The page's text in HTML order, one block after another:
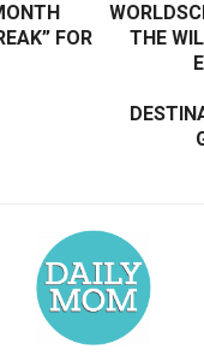
FOR
THE